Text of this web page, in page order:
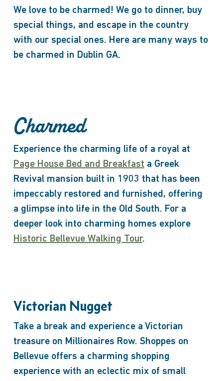
We love to be charmed! We go to dinner, buy
special things, and escape in the country
with our special ones. Here are many ways to
be charmed in Dublin GA.
Charmed
Experience the charming life of a royal at
Page House Bed and Breakfast a Greek
Revival mansion built in 1903 that has been
impeccably restored and furnished, offering
a glimpse into life in the Old South. For a
deeper look into charming homes explore
Historic Bellevue Walking Tour.
Victorian Nugget
Take a break and experience a Victorian
treasure on Millionaires Row. Shoppes on
Bellevue offers a charming shopping
experience with an eclectic mix of small